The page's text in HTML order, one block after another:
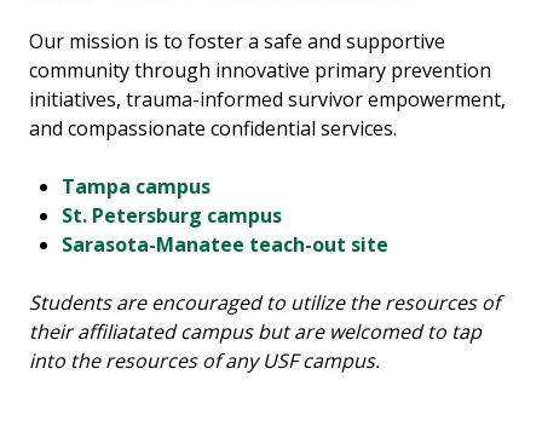
Our mission is to foster a safe and supportive
community through innovative primary prevention
initiatives, trauma-informed survivor empowerment,
and compassionate confidential services.
Tampa campus
St. Petersburg campus
Sarasota-Manatee teach-out site
Students are encouraged to utilize the resources of
their affiliatated campus but are welcomed to tap
into the resources of any USF campus.